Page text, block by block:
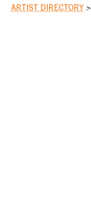
ARTIST DIRECTORY>